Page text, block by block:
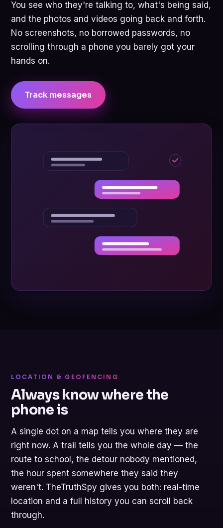
You see who they're talking to, what's being said,
and the photos and videos going back and forth.
No screenshots, no borrowed passwords, no
scrolling through a phone you barely got your
hands on.
Track messages
LOCATION & GEOFENCING
Always know where the
phone is
A single dot on a map tells you where they are
right now. A trail tells you the whole day — the
route to school, the detour nobody mentioned,
the hour spent somewhere they said they
weren't. TheTruthSpy gives you both: real-time
location and a full history you can scroll back
through.